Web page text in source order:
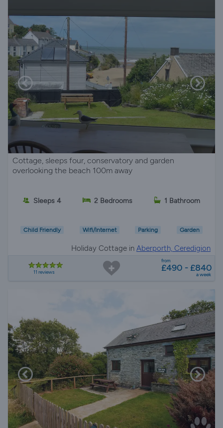
Cottage, sleeps four, conservatory and garden
overlooking the beach 100m away
Sleeps 4 2 Bedrooms 1 Bathroom
Child Friendly Wifi/Internet Parking Garden
Holiday Cottage in Aberporth, Ceredigion
11 reviews
from
£490 - £840
a week